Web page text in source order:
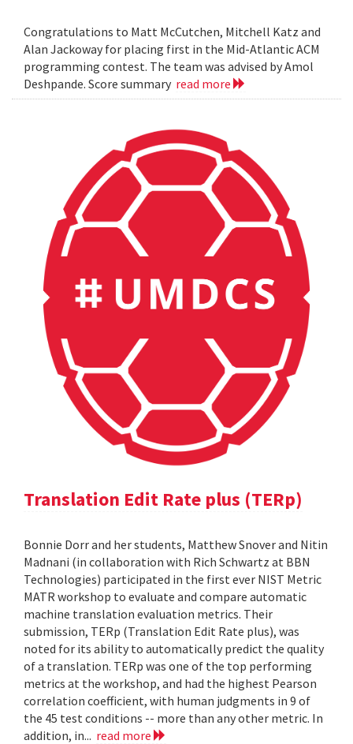
Congratulations to Matt McCutchen, Mitchell Katz and
Alan Jackoway for placing first in the Mid-Atlantic ACM
programming contest. The team was advised by Amol
Deshpande. Score summary read more
Translation Edit Rate plus (TERp)
Bonnie Dorr and her students, Matthew Snover and Nitin
Madnani (in collaboration with Rich Schwartz at BBN
Technologies) participated in the first ever NIST Metric
MATR workshop to evaluate and compare automatic
machine translation evaluation metrics. Their
submission, TERp (Translation Edit Rate plus), was
noted for its ability to automatically predict the quality
of a translation. TERp was one of the top performing
metrics at the workshop, and had the highest Pearson
correlation coefficient, with human judgments in 9 of
the 45 test conditions -- more than any other metric. In
addition, in... read more